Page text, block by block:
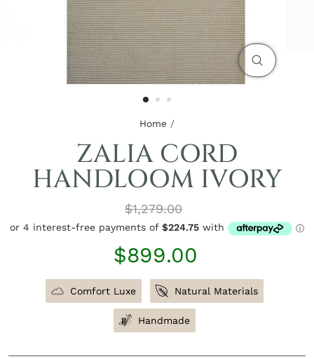
CLOSE
Home /
ZALIA CORD
HANDLOOM IVORY
Regular
$1,279.00
$899.00
Comfort Luxe Natural Materials
Handmade